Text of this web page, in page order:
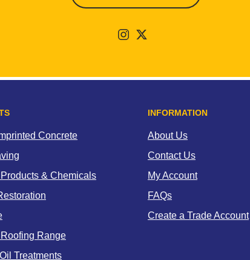
Concrete
& Chemicals
Roofing Range
Treatments
INFORMATION
About Us
Contact Us
My Account
FAQs
Create a Trade Account